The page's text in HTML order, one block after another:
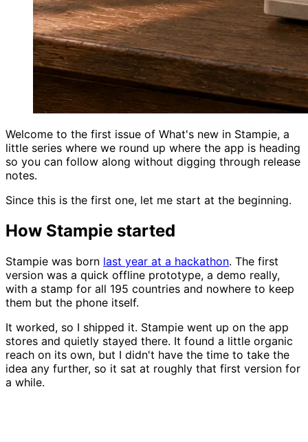
Welcome to the first issue of What's new in Stampie, a
little series where we round up where the app is heading
so you can follow along without digging through release
notes.
Since this is the first one, let me start at the beginning.
How Stampie started
Stampie was born last year at a hackathon. The first
version was a quick offline prototype, a demo really,
with a stamp for all 195 countries and nowhere to keep
them but the phone itself.
It worked, so I shipped it. Stampie went up on the app
stores and quietly stayed there. It found a little organic
reach on its own, but I didn't have the time to take the
idea any further, so it sat at roughly that first version for
a while.